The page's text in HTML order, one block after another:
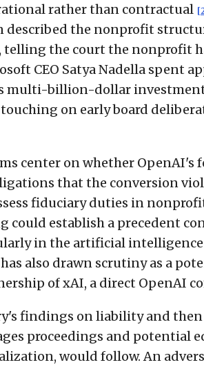
rather than contractual
the nonprofit
telling the court the nonprofit
CEO Satya Nadella spent
multi-billion-dollar
on early board
center on whether OpenAI's
that the conversion
fiduciary duties in
could establish a precedent
in the artificial intelligence
also drawn scrutiny as a
of xAI, a direct OpenAI
findings on liability and
proceedings and potential
would follow. An